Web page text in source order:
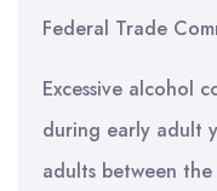
Federal Trade
Excessive alcohol
during early adult
adults between